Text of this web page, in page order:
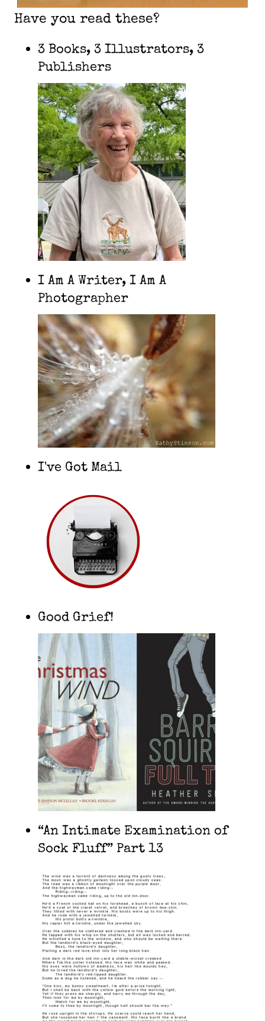
Have you read these?
3 Books, 3 Illustrators, 3
Publishers
I Am A Writer, I Am A
Photographer
I've Got Mail
Good Grief!
“An Intimate Examination of
Sock Fluff” Part 13